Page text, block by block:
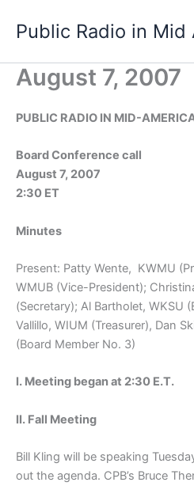
Public Radio in Mid
August 7, 2007
PUBLIC RADIO IN MID-
Board Conference call
August 7, 2007
2:30 ET
Minutes
Present: Patty Wente, KWMU
WMUB (Vice-President);
(Secretary); Al Bartholet, WKSU
Vallillo, WIUM (Treasurer), Dan
(Board Member No. 3)
I. Meeting began at 2:30 E.T.
II. Fall Meeting
Bill Kling will be speaking
out the agenda. CPB’s Bruce